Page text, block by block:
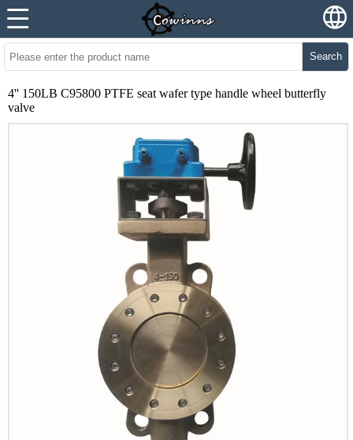
Search
4'' 150LB C95800 PTFE seat wafer type handle wheel butterfly
valve